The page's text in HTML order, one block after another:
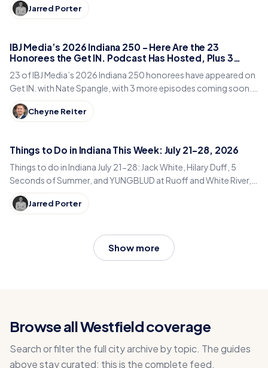
Jarred Porter
IBJ Media’s 2026 Indiana 250 – Here Are the 23
Honorees the Get IN. Podcast Has Hosted, Plus 3
23 of IBJ Media’s 2026 Indiana 250 honorees have appeared on
Get IN. with Nate Spangle, with 3 more episodes coming soon.
Here’s every guest and episode.
Cheyne Reiter
Things to Do in Indiana This Week: July 21-28, 2026
Things to do in Indiana July 21-28: Jack White, Hilary Duff, 5
Seconds of Summer, and YUNGBLUD at Ruoff and White River,
plus peak Indiana county fair season.
Jarred Porter
Show more
Browse all Westfield coverage
Search or filter the full city archive by topic. The guides
above stay curated; this is the complete feed.